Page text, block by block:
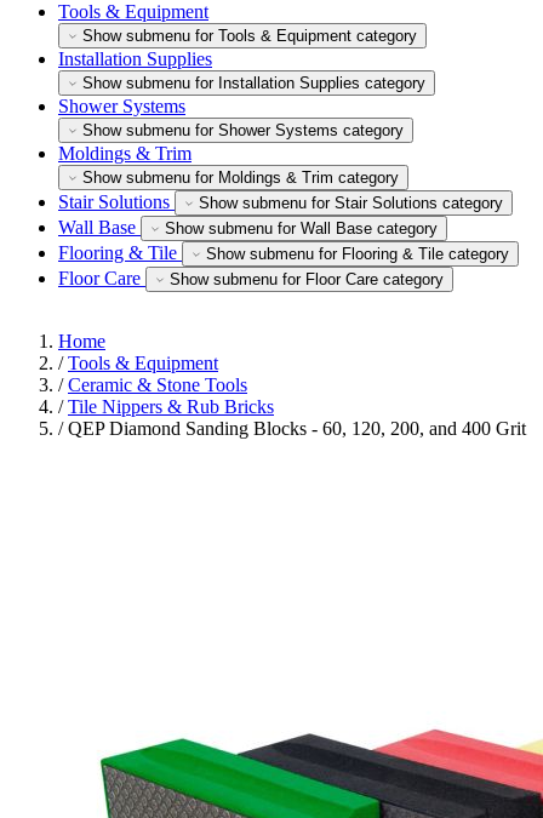
Tools & Equipment
Show submenu for Tools & Equipment category
Installation Supplies
Show submenu for Installation Supplies category
Shower Systems
Show submenu for Shower Systems category
Moldings & Trim
Show submenu for Moldings & Trim category
Stair Solutions Show submenu for Stair Solutions category
Wall Base Show submenu for Wall Base category
Flooring & Tile Show submenu for Flooring & Tile category
Floor Care Show submenu for Floor Care category
Home
/ Tools & Equipment
/ Ceramic & Stone Tools
/ Tile Nippers & Rub Bricks
/ QEP Diamond Sanding Blocks - 60, 120, 200, and 400 Grit